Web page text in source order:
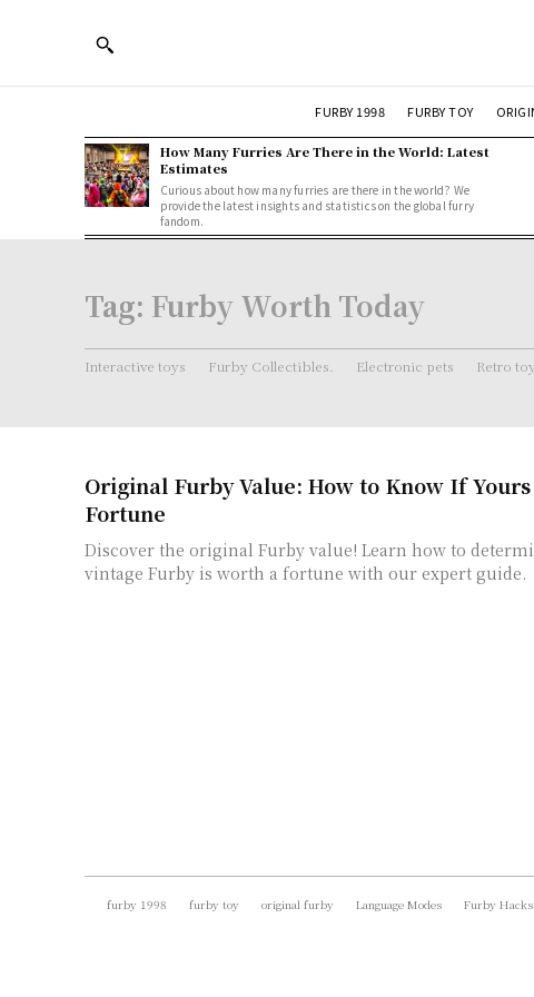
FURBY 1998 FURBY TOY
How Many Furries Are There in the World: Latest
Estimates
Curious about how many furries are there in the world? We
provide the latest insights and statistics on the global furry
fandom.
Tag: Furby Worth Today
Interactive toys Furby Collectibles. Electronic pets Retro
Original Furby Value: How to Know If
Fortune
Discover the original Furby value! Learn how to
vintage Furby is worth a fortune with our expert guide.
furby 1998 furby toy original furby Language Modes Furby Hacks